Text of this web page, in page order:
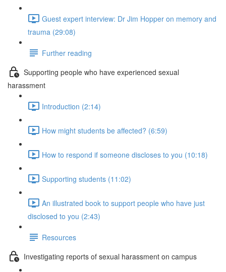
Guest expert interview: Dr Jim Hopper on memory and
trauma (29:08)
Further reading
Supporting people who have experienced sexual
harassment
Introduction (2:14)
How might students be affected? (6:59)
How to respond if someone discloses to you (10:18)
Supporting students (11:02)
An illustrated book to support people who have just
disclosed to you (2:43)
Resources
Investigating reports of sexual harassment on campus